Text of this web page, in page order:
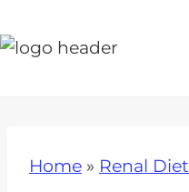
k
Home » Renal Diet